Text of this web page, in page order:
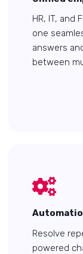
HR, IT, and
one
answers
between
Resolve
powered